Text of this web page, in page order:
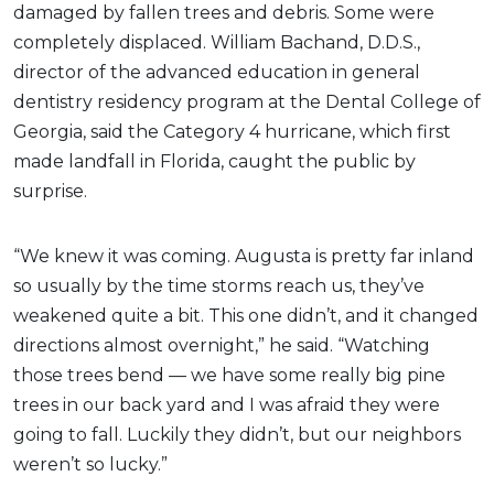
damaged by fallen trees and debris. Some were
completely displaced. William Bachand, D.D.S.,
director of the advanced education in general
dentistry residency program at the Dental College of
Georgia, said the Category 4 hurricane, which first
made landfall in Florida, caught the public by
surprise.
“We knew it was coming. Augusta is pretty far inland
so usually by the time storms reach us, they’ve
weakened quite a bit. This one didn’t, and it changed
directions almost overnight,” he said. “Watching
those trees bend — we have some really big pine
trees in our back yard and I was afraid they were
going to fall. Luckily they didn’t, but our neighbors
weren’t so lucky.”